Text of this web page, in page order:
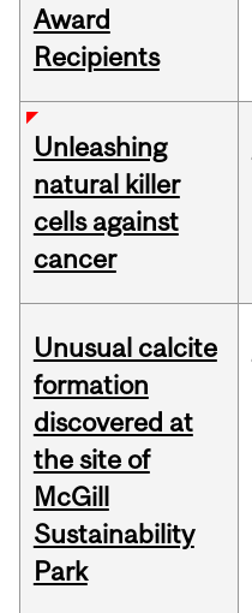
Award
Recipients
Unleashing
natural killer
cells against
cancer
Unusual calcite
formation
discovered at
the site of
McGill
Sustainability
Park